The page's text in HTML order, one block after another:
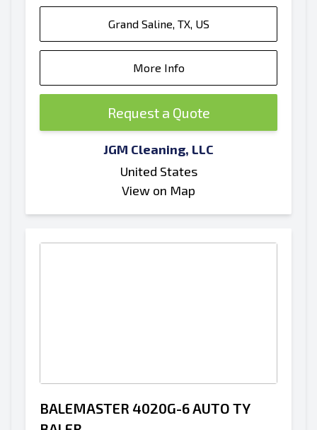
Grand Saline, TX, US
More Info
Request a Quote
JGM Cleaning, LLC
United States
View on Map
BALEMASTER 4020G-6 AUTO TY